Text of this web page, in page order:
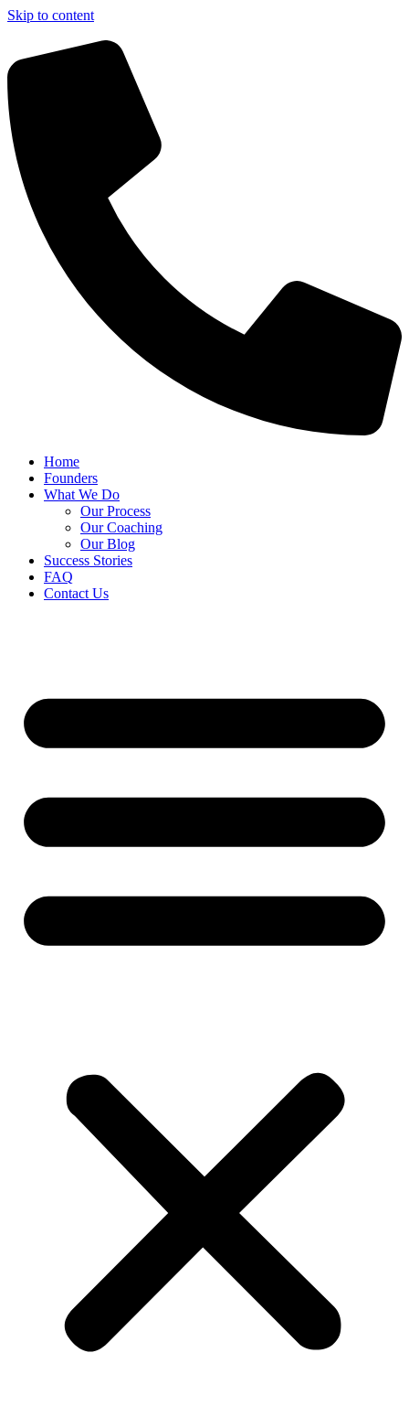
Skip to content
Home
Founders
What We Do
Our Process
Our Coaching
Our Blog
Success Stories
FAQ
Contact Us